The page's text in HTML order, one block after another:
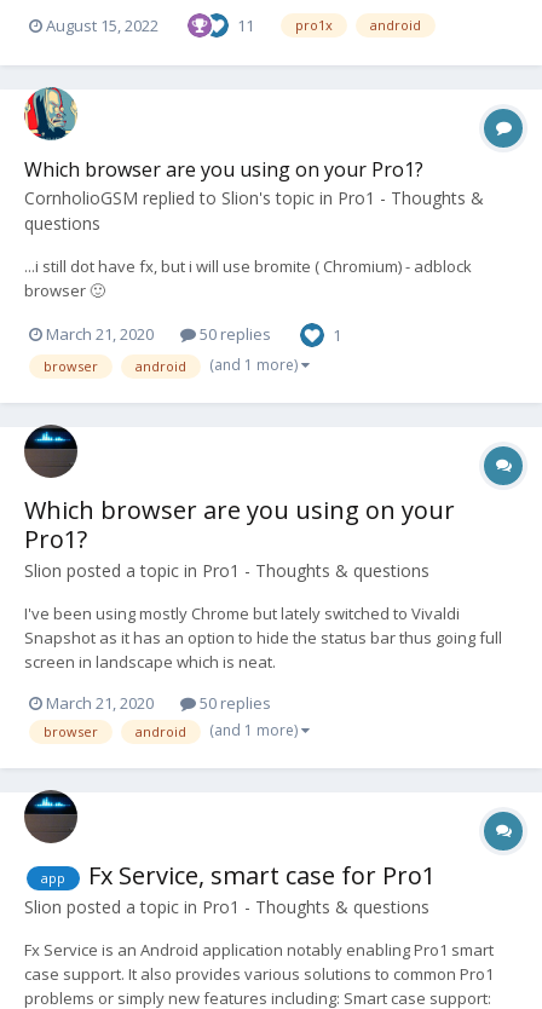
August 15, 2022 11 pro1x android
Which browser are you using on your Pro1?
CornholioGSM replied to Slion's topic in Pro1 - Thoughts &
questions
...i still dot have fx, but i will use bromite ( Chromium) - adblock
browser 🙂
March 21, 2020 50 replies 1
browser android (and 1 more)
Which browser are you using on your
Pro1?
Slion posted a topic in Pro1 - Thoughts & questions
I've been using mostly Chrome but lately switched to Vivaldi
Snapshot as it has an option to hide the status bar thus going full
screen in landscape which is neat.
March 21, 2020
50 replies
browser android (and 1 more)
app Fx Service, smart case for Pro1
Slion posted a topic in Pro1 - Thoughts & questions
Fx Service is an Android application notably enabling Pro1 smart
case support. It also provides various solutions to common Pro1
problems or simply new features including: Smart case support: